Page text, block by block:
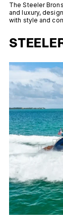
The Steeler
and luxury,
with style and